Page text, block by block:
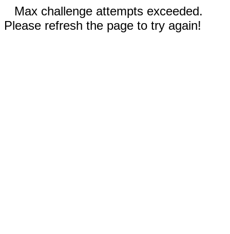
Max challenge attempts exceeded.
Please refresh the page to try again!